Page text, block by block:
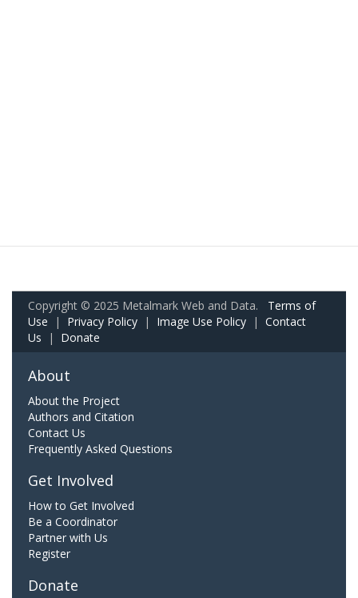
Copyright © 2025 Metalmark Web and Data. Terms of
Use | Privacy Policy | Image Use Policy | Contact
Us | Donate
About
About the Project
Authors and Citation
Contact Us
Frequently Asked Questions
Get Involved
How to Get Involved
Be a Coordinator
Partner with Us
Register
Donate